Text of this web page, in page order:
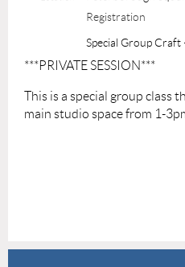
Registration
Special Group Craft
***PRIVATE SESSION***
This is a special group class
main studio space from 1-